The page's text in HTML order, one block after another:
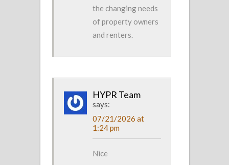
the changing needs
of property owners
and renters.
HYPR Team
says:
07/21/2026 at
1:24 pm
Nice